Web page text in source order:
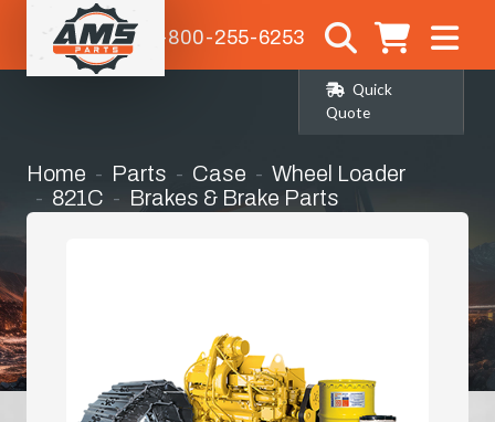
1-800-255-6253
Quick
Quote
Home Parts Case
Wheel Loader
821C
Brakes & Brake Parts